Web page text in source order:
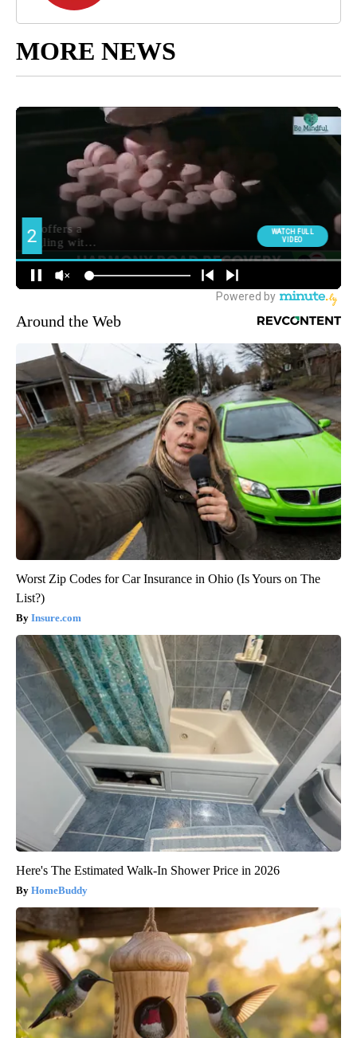
MORE NEWS
Around the Web
Worst Zip Codes for Car Insurance in Ohio (Is Yours on The
List?)
Insure.com
Here's The Estimated Walk-In Shower Price in 2026
HomeBuddy